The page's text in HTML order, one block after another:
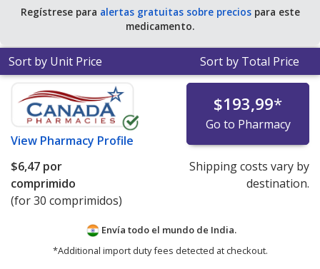
Regístrese para alertas gratuitas sobre preciospara este
medicamento.
Sort by Unit Price Sort by Total Price
View Pharmacy Profile
$193,99*
Go to Pharmacy
$6,47 por
comprimido
(for 30 comprimidos)
Shipping costs vary by
destination.
Envía todo el mundo de India.
*Additional import duty fees detected at checkout.